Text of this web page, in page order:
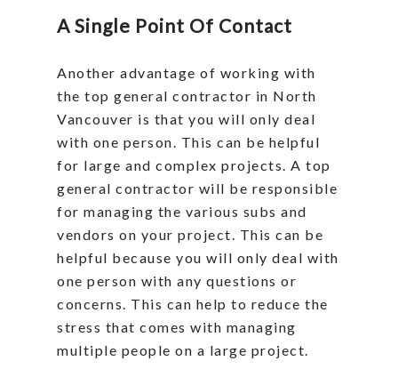
A Single Point Of Contact
Another advantage of working with
the top general contractor in North
Vancouver is that you will only deal
with one person. This can be helpful
for large and complex projects. A top
general contractor will be responsible
for managing the various subs and
vendors on your project. This can be
helpful because you will only deal with
one person with any questions or
concerns. This can help to reduce the
stress that comes with managing
multiple people on a large project.